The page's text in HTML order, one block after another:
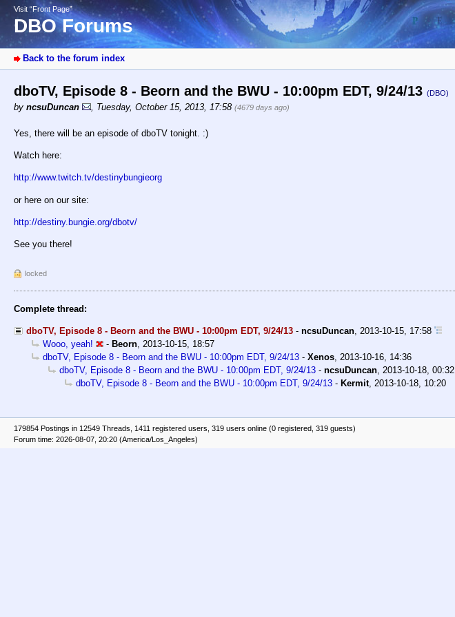
Visit “Front Page”
DBO Forums
Back to the forum index
dboTV, Episode 8 - Beorn and the BWU - 10:00pm EDT, 9/24/13 (DBO)
by ncsuDuncan , Tuesday, October 15, 2013, 17:58 (4679 days ago)
Yes, there will be an episode of dboTV tonight. :)
Watch here:
http://www.twitch.tv/destinybungieorg
or here on our site:
http://destiny.bungie.org/dbotv/
See you there!
locked
Complete thread:
dboTV, Episode 8 - Beorn and the BWU - 10:00pm EDT, 9/24/13 - ncsuDuncan 2013-10-15, 17:58
Wooo, yeah!
- Beorn 2013-10-15, 18:57
dboTV, Episode 8 - Beorn and the BWU - 10:00pm EDT, 9/24/13 - Xenos 2013-10-16, 14:36
dboTV, Episode 8 - Beorn and the BWU - 10:00pm EDT, 9/24/13 - ncsuDuncan 2013-10-18, 00:32
dboTV, Episode 8 - Beorn and the BWU - 10:00pm EDT, 9/24/13 - Kermit, 2013-10-18, 10:20
179854 Postings in 12549 Threads, 1411 registered users, 319 users online (0 registered, 319 guests)
Forum time: 2026-08-07, 20:20 (America/Los_Angeles)